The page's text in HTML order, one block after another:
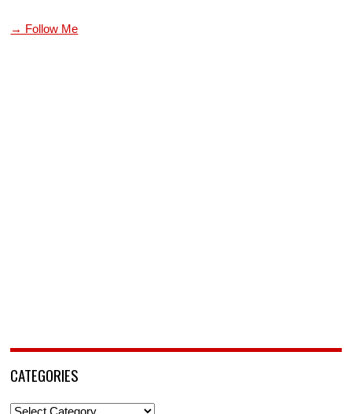
→ Follow Me
CATEGORIES
Categories